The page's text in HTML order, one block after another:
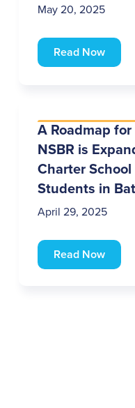
May 20, 2025
Read Now
A Roadmap
NSBR is
Charter
Students in
April 29, 2025
Read Now